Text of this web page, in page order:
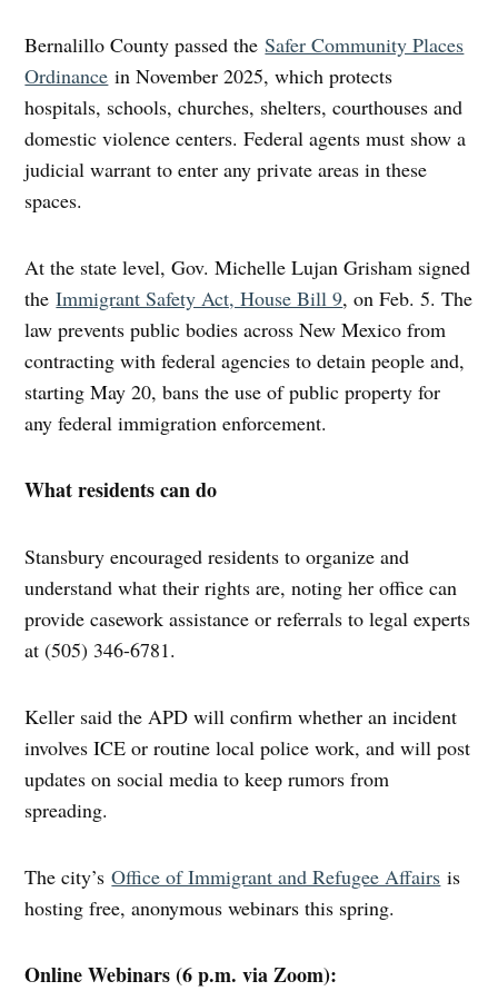
Bernalillo County passed theSafer Community Places
Ordinance in November 2025, which protects
hospitals, schools, churches, shelters, courthouses and
domestic violence centers. Federal agents must show a
judicial warrant to enter any private areas in these
spaces.
At the state level, Gov. Michelle Lujan Grisham signed
theImmigrant Safety Act, House Bill 9, on Feb. 5. The
law prevents public bodies across New Mexico from
contracting with federal agencies to detain people and,
starting May 20, bans the use of public property for
any federal immigration enforcement.
What residents can do
Stansbury encouraged residents to organize and
understand what their rights are, noting her office can
provide casework assistance or referrals to legal experts
at (505) 346-6781.
Keller said the APD will confirm whether an incident
involves ICE or routine local police work, and will post
updates on social media to keep rumors from
spreading.
The city’sOffice of Immigrant and Refugee Affairs is
hosting free, anonymous webinars this spring.
Online Webinars (6 p.m. via Zoom):